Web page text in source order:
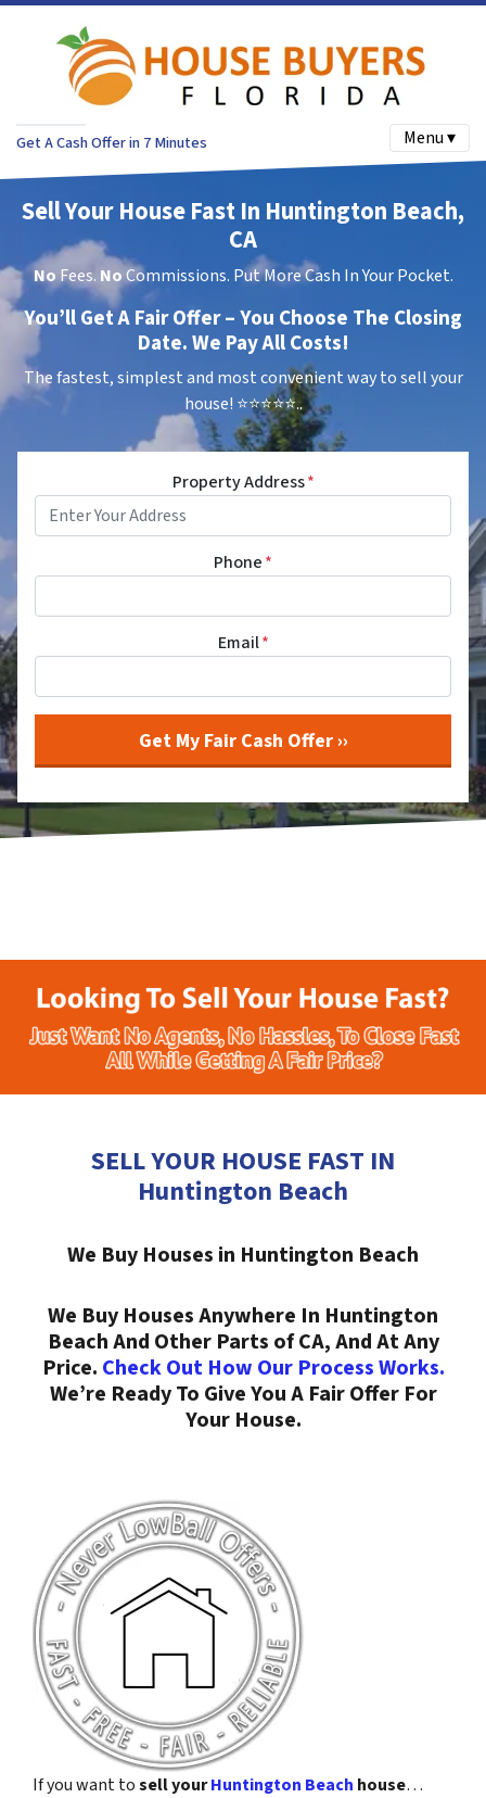
Get A Cash Offer in 7 Minutes Menu ▾
Sell Your House Fast In Huntington Beach,
CA
NoFees. NoCommissions. Put More Cash In Your Pocket.
You’ll Get A Fair Offer – You Choose The Closing
Date. We Pay All Costs!
The fastest, simplest and most convenient way to sell your
house! ⭐⭐⭐⭐⭐..
Property Address*
Phone*
Email*
SELL YOUR HOUSE FAST IN
Huntington Beach
We Buy Houses in Huntington Beach
We Buy Houses Anywhere In Huntington
Beach And Other Parts of CA, And At Any
Price. Check Out How Our Process Works.
We’re Ready To Give You A Fair Offer For
Your House.
If you want tosell yourHuntington Beach house…